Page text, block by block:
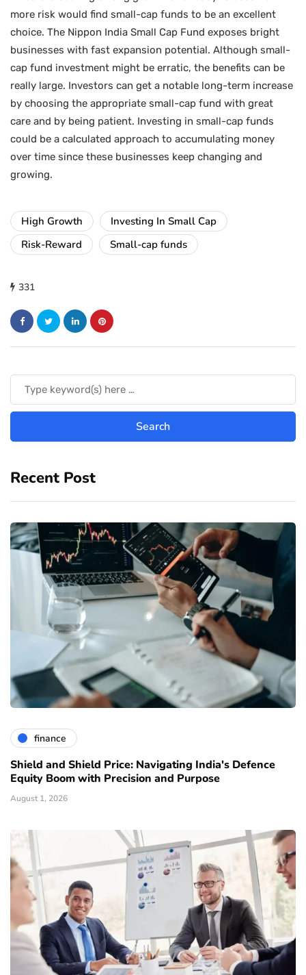
more risk would find small-cap funds to be an excellent
choice. The Nippon India Small Cap Fund exposes bright
businesses with fast expansion potential. Although small-
cap fund investment might be erratic, the benefits can be
really large. Investors can get a notable long-term increase
by choosing the appropriate small-cap fund with great
care and by being patient. Investing in small-cap funds
could be a calculated approach to accumulating money
over time since these businesses keep changing and
growing.
High Growth
Investing In Small Cap
Risk-Reward
Small-cap funds
331
Recent Post
finance
Shield and Shield Price: Navigating India's Defence
Equity Boom with Precision and Purpose
August 1, 2026